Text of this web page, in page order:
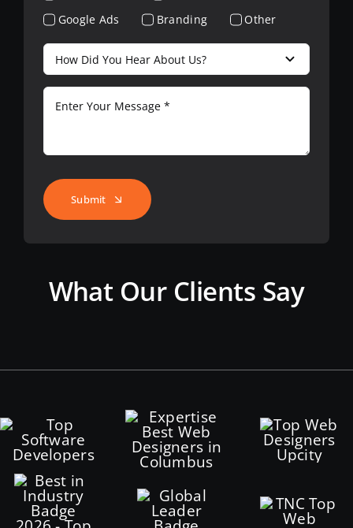
Google Ads
Branding Other
Submit
What Our Clients Say